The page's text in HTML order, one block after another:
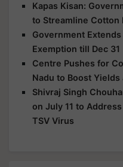
Kapas Kisan:
to Streamline Cotton
Government
Exemption till Dec 31
Centre Pushes for
Nadu to Boost
Shivraj Singh
on July 11 to
TSV Virus